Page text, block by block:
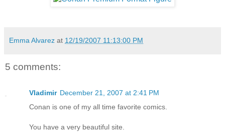
Emma Alvarez at 12/19/2007 11:13:00 PM
5 comments:
Vladimir December 21, 2007 at 2:41 PM
Conan is one of my all time favorite comics.
You have a very beautiful site.